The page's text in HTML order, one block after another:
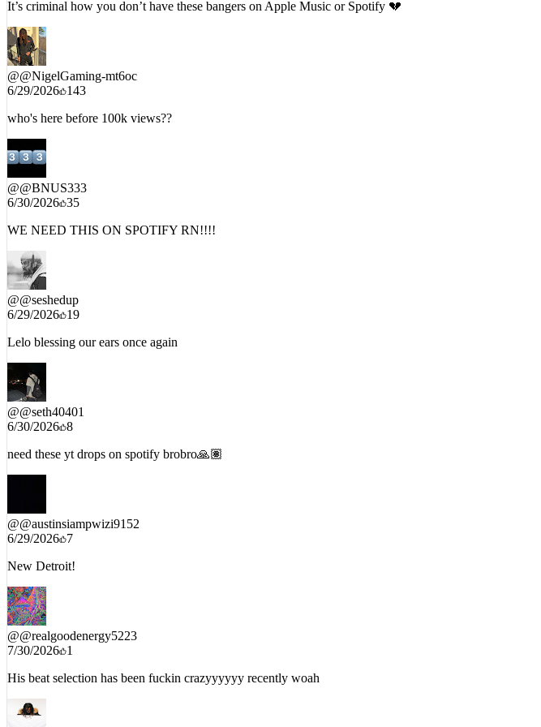
@@NigelGaming-mt6oc
6/29/2026 143
who's here before 100k views??
@@BNUS333
6/30/2026 35
WE NEED THIS ON SPOTIFY RN!!!!
@@seshedup
6/29/2026 19
Lelo blessing our ears once again
@@seth40401
6/30/2026 8
need these yt drops on spotify brobro🙏🏽
@@austinsiampwizi9152
6/29/2026 7
New Detroit!
@@realgoodenergy5223
7/30/2026 1
His beat selection has been fuckin crazyyyyyy recently woah